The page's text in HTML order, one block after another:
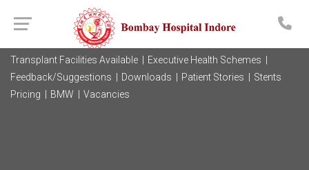
Transplant Facilities Available |
Executive Health Schemes |
Feedback/Suggestions |
Downloads | Patient Stories |
Stents
Pricing |
BMW | Vacancies